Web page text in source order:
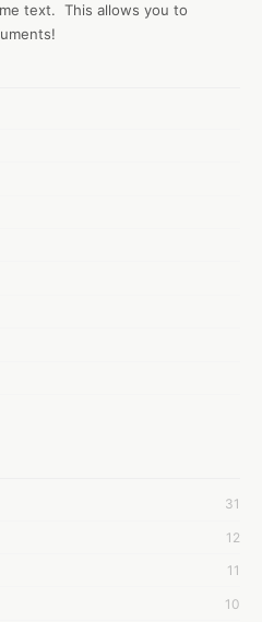
text.  This allows you to
31
12
11
10